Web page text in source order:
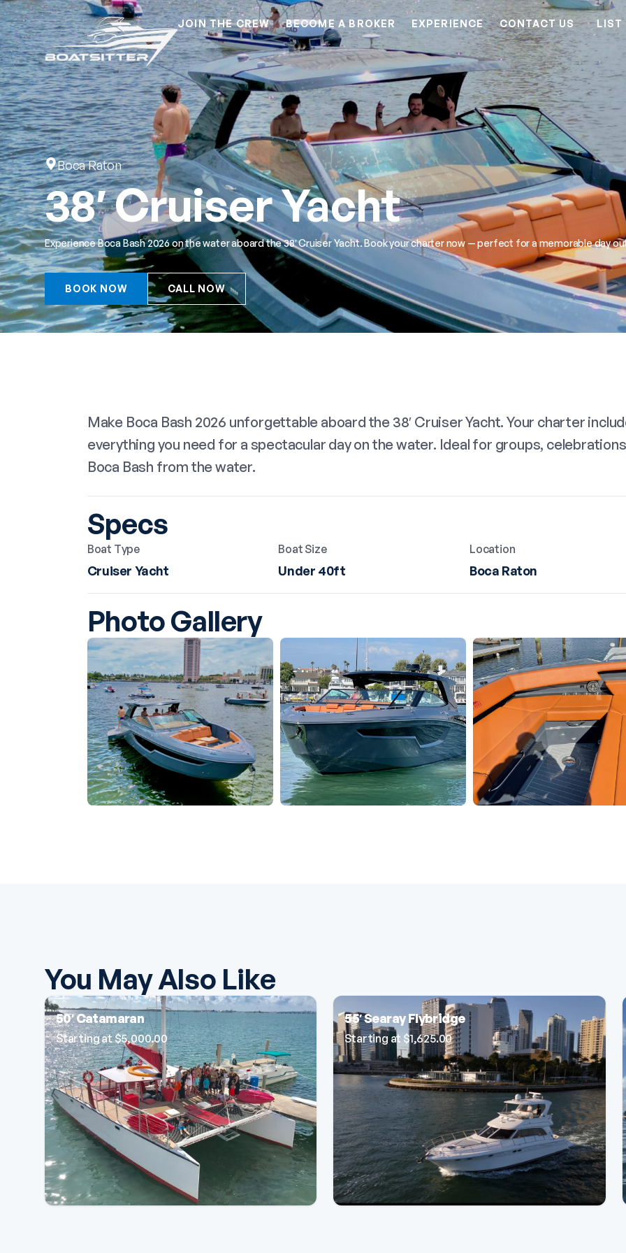
JOIN THE CREW BECOME A BROKER EXPERIENCE CONTACT US LIST
Boca Raton
38′ Cruiser Yacht
Experience Boca Bash 2026 on the water aboard the 38′ Cruiser Yacht. Book your charter now — perfect for a memorable day
BOOK NOW CALL NOW
Make Boca Bash 2026 unforgettable aboard the 38′ Cruiser Yacht. Your charter
everything you need for a spectacular day on the water. Ideal for groups,
Boca Bash from the water.
Specs
Boat Type
Cruiser Yacht
Boat Size
Under 40ft
Location
Boca Raton
Photo Gallery
You May Also Like
50′ Catamaran
Starting at$5,000.00
55′ Searay Flybridge
Starting at $1,625.00